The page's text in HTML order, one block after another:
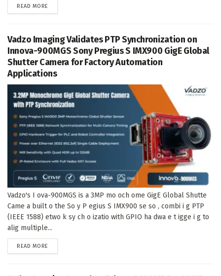
READ MORE
Vadzo Imaging Validates PTP Synchronization on
Innova-900MGS Sony Pregius S IMX900 GigE Global
Shutter Camera for Factory Automation
Applications
Vadzo's I ova-900MGS is a 3MP mo och ome GigE Global Shutte
Came a built o the So y P egius S IMX900 se so , combi i g PTP
(IEEE 1588) etwo k sy ch o izatio with GPIO ha dwa e t igge i g to
alig multiple...
READ MORE